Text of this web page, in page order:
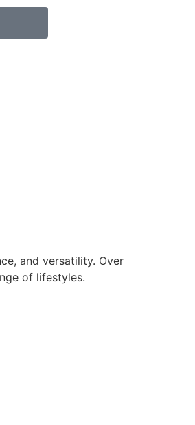
and versatility. Over
of lifestyles.